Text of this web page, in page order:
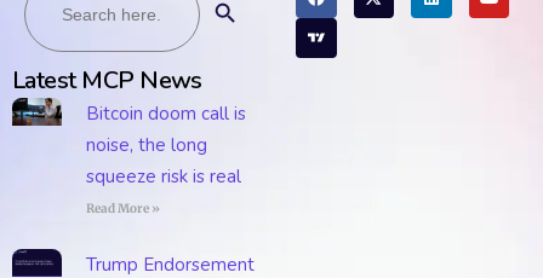
Latest MCP News
Bitcoin doom call is
noise, the long
squeeze risk is real
Read More »
Trump Endorsement